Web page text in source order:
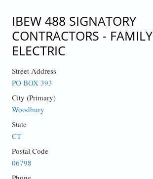
IBEW 488 SIGNATORY
CONTRACTORS - FAMILY
ELECTRIC
Street Address
PO BOX 393
City (Primary)
Woodbury
State
CT
Postal Code
06798